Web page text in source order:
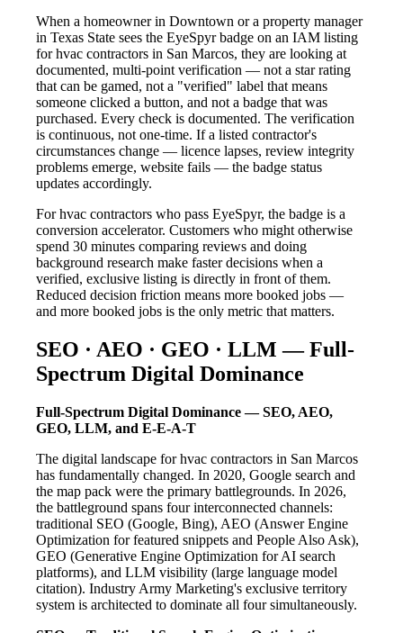
When a homeowner in Downtown or a property manager
in Texas State sees the EyeSpyr badge on an IAM listing
for hvac contractors in San Marcos, they are looking at
documented, multi-point verification — not a star rating
that can be gamed, not a "verified" label that means
someone clicked a button, and not a badge that was
purchased. Every check is documented. The verification
is continuous, not one-time. If a listed contractor's
circumstances change — licence lapses, review integrity
problems emerge, website fails — the badge status
updates accordingly.
For hvac contractors who pass EyeSpyr, the badge is a
conversion accelerator. Customers who might otherwise
spend 30 minutes comparing reviews and doing
background research make faster decisions when a
verified, exclusive listing is directly in front of them.
Reduced decision friction means more booked jobs —
and more booked jobs is the only metric that matters.
SEO · AEO · GEO · LLM — Full-
Spectrum Digital Dominance
Full-Spectrum Digital Dominance — SEO, AEO,
GEO, LLM, and E-E-A-T
The digital landscape for hvac contractors in San Marcos
has fundamentally changed. In 2020, Google search and
the map pack were the primary battlegrounds. In 2026,
the battleground spans four interconnected channels:
traditional SEO (Google, Bing), AEO (Answer Engine
Optimization for featured snippets and People Also Ask),
GEO (Generative Engine Optimization for AI search
platforms), and LLM visibility (large language model
citation). Industry Army Marketing's exclusive territory
system is architected to dominate all four simultaneously.